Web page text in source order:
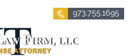
973.755.1695